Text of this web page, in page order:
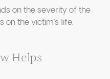
on the severity of the
the victim’s life.
Helps